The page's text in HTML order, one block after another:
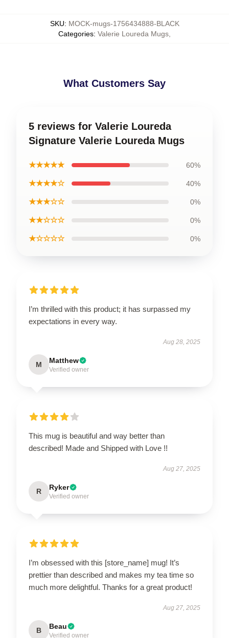
SKU: MOCK-mugs-1756434888-BLACK
Categories: Valerie Loureda Mugs
What Customers Say
5 reviews for Valerie Loureda
Signature Valerie Loureda Mugs
★★★★★ 60%
★★★★☆ 40%
★★★☆☆ 0%
★★☆☆☆ 0%
★☆☆☆☆ 0%
I’m thrilled with this product; it has surpassed my
expectations in every way.
Aug 28, 2025
M Matthew
Verified owner
This mug is beautiful and way better than
described! Made and Shipped with Love !!
Aug 27, 2025
R Ryker
Verified owner
I’m obsessed with this [store_name] mug! It’s
prettier than described and makes my tea time so
much more delightful. Thanks for a great product!
Aug 27, 2025
B Beau
Verified owner